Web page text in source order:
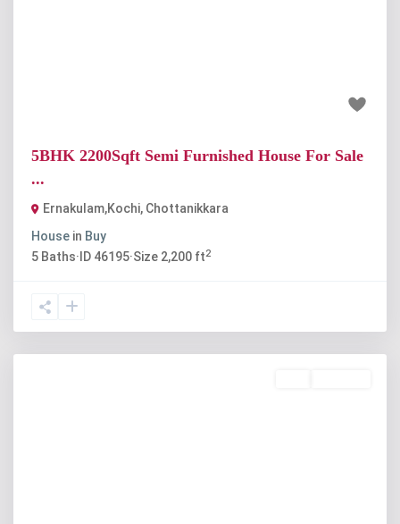
5BHK 2200Sqft Semi Furnished House For Sale
...
Ernakulam,Kochi, Chottanikkara
House in Buy
5 Baths· ID 46195·Size 2,200 ft2